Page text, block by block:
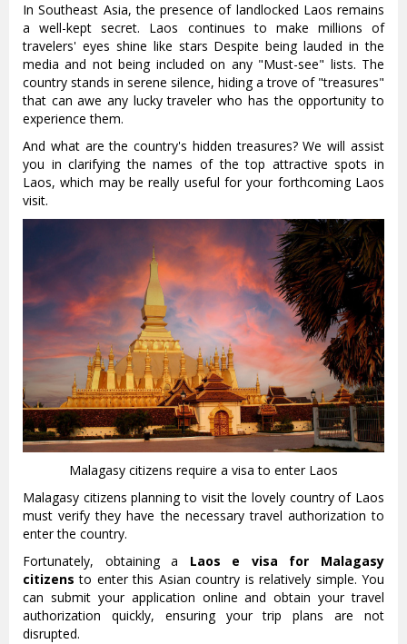
In Southeast Asia, the presence of landlocked Laos remains
a well-kept secret. Laos continues to make millions of
travelers' eyes shine like stars Despite being lauded in the
media and not being included on any "Must-see" lists. The
country stands in serene silence, hiding a trove of "treasures"
that can awe any lucky traveler who has the opportunity to
experience them.
And what are the country's hidden treasures? We will assist
you in clarifying the names of the top attractive spots in
Laos, which may be really useful for your forthcoming Laos
visit.
Malagasy citizens require a visa to enter Laos
Malagasy citizens planning to visit the lovely country of Laos
must verify they have the necessary travel authorization to
enter the country.
Fortunately, obtaining a Laos e visa for Malagasy
citizens to enter this Asian country is relatively simple. You
can submit your application online and obtain your travel
authorization quickly, ensuring your trip plans are not
disrupted.